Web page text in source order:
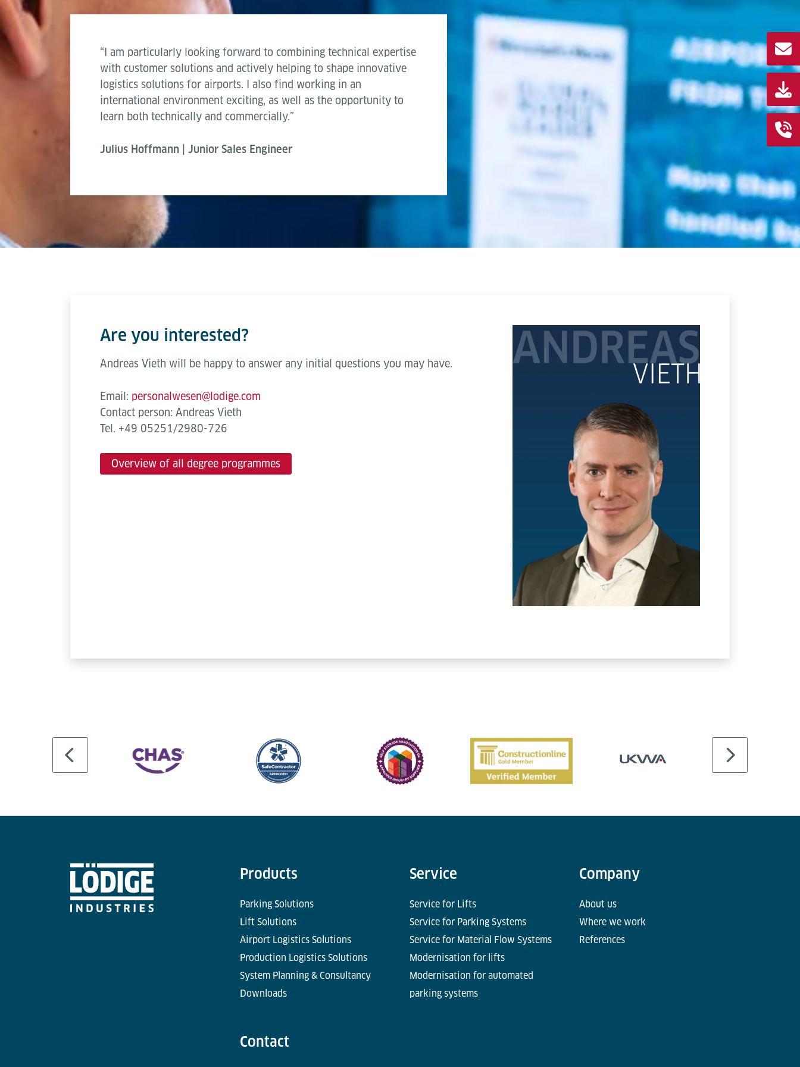
“I am particularly looking forward to combining technical expertise
with customer solutions and actively helping to shape innovative
logistics solutions for airports. I also find working in an
international environment exciting, as well as the opportunity to
learn both technically and commercially.”
Julius Hoffmann | Junior Sales Engineer
Are you interested?
Andreas Vieth will be happy to answer any initial questions you may have.
Email: personalwesen@lodige.com
Contact person: Andreas Vieth
Tel. +49 05251/2980-726
Overview of all degree programmes
Products
Parking Solutions
Lift Solutions
Airport Logistics Solutions
Production Logistics Solutions
System Planning & Consultancy
Downloads
Service
Service for Lifts
Service for Parking Systems
Service for Material Flow Systems
Modernisation for lifts
Modernisation for automated
parking systems
Company
About us
Where we work
References
Contact